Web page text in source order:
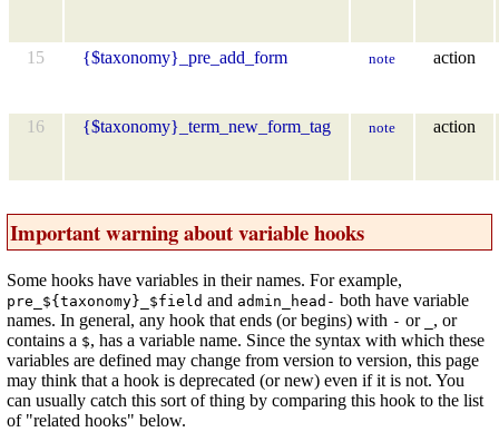
15 {$taxonomy}_pre_add_form note action
16 {$taxonomy}_term_new_form_tag note action
Important warning about variable hooks
Some hooks have variables in their names. For example,
pre_${taxonomy}_$field and admin_head- both have variable
names. In general, any hook that ends (or begins) with - or
, or
contains a $, has a variable name. Since the syntax with which these
variables are defined may change from version to version, this page
may think that a hook is deprecated (or new) even if it is not. You
can usually catch this sort of thing by comparing this hook to the list
of "related hooks" below.